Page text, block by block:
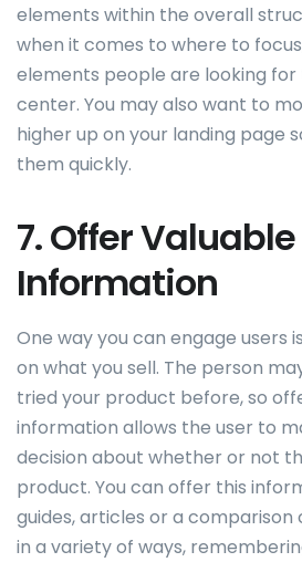
elements within the overall
when it comes to where to
elements people are looking
center. You may also want to
higher up on your landing page
them quickly.
7. Offer Valuable
Information
One way you can engage users
on what you sell. The person
tried your product before, so
information allows the user to
decision about whether or not
product. You can offer this
guides, articles or a
in a variety of ways,